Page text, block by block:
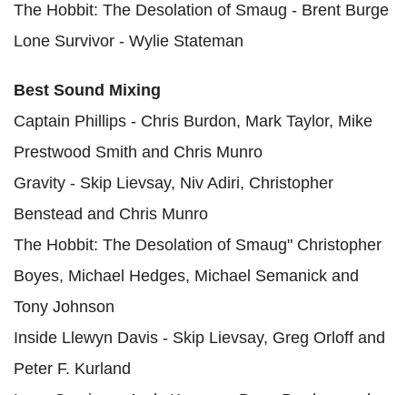
The Hobbit: The Desolation of Smaug - Brent Burge
Lone Survivor - Wylie Stateman
Best Sound Mixing
Captain Phillips - Chris Burdon, Mark Taylor, Mike
Prestwood Smith and Chris Munro
Gravity - Skip Lievsay, Niv Adiri, Christopher
Benstead and Chris Munro
The Hobbit: The Desolation of Smaug" Christopher
Boyes, Michael Hedges, Michael Semanick and
Tony Johnson
Inside Llewyn Davis - Skip Lievsay, Greg Orloff and
Peter F. Kurland